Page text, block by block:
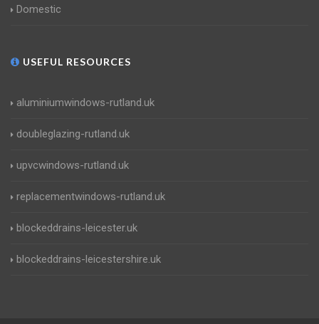
Domestic
USEFUL RESOURCES
aluminiumwindows-rutland.uk
doubleglazing-rutland.uk
upvcwindows-rutland.uk
replacementwindows-rutland.uk
blockeddrains-leicester.uk
blockeddrains-leicestershire.uk